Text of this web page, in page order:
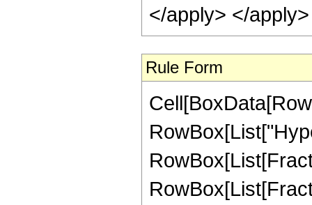
</apply> </
Rule Form